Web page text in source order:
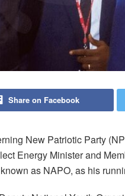
Share on Facebook
New Patriotic Party
Energy Minister and
as NAPO, as his